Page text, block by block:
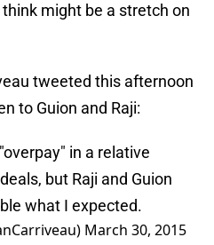
might be a stretch on
tweeted this afternoon
to Guion and Raji:
in a relative
but Raji and Guion
what I expected.
March 30, 2015